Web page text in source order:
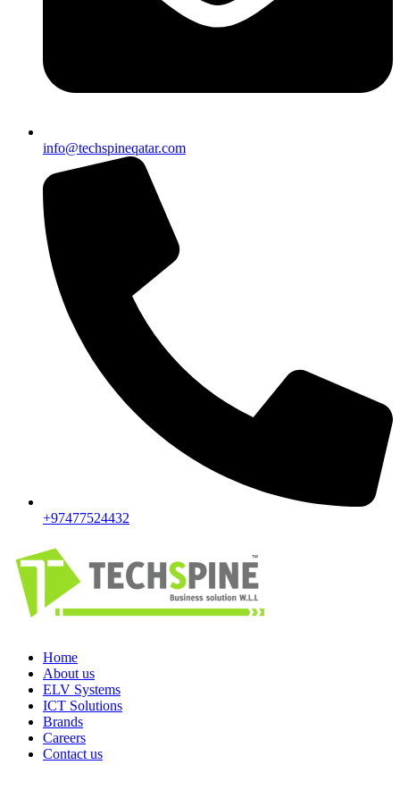
info@techspineqatar.com
+97477524432
Home
About us
ELV Systems
ICT Solutions
Brands
Careers
Contact us